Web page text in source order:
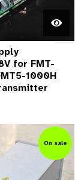
for FMT-
1000H
On sale